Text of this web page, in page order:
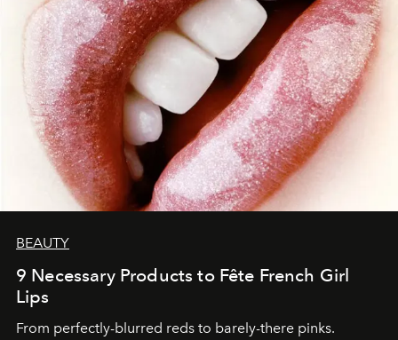
BEAUTY
9 Necessary Products to Fête French Girl
Lips
From perfectly-blurred reds to barely-there pinks.